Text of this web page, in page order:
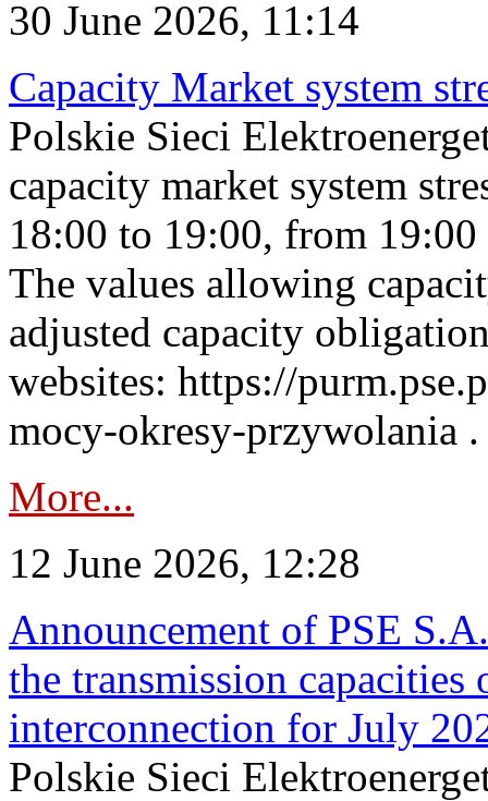
30 June 2026, 11:14
Capacity Market system
Polskie Sieci
capacity market system
18:00 to 19:00, from
The values allowing
adjusted capacity
websites: https://
mocy-okresy-przywolania
More...
12 June 2026, 12:28
Announcement of PSE
the transmission
interconnection for July
Polskie Sieci